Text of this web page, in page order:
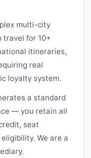
multi-city
travel for 10+
itineraries,
real
loyalty system.
a standard
— you retain all
seat
We are a